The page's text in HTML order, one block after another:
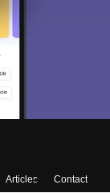
Articles
Contact